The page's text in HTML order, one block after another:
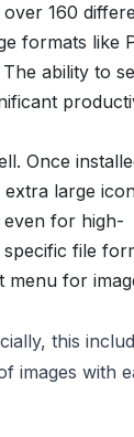
160
formats like
ability to
Once
large
even for high-
file
for
this
images with